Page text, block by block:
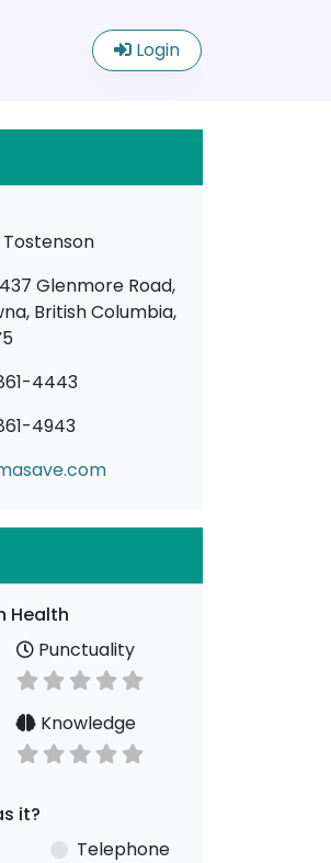
Login
Glenmore Road,
British Columbia,
4443
4943
Health
Punctuality
Knowledge
it?
Telephone